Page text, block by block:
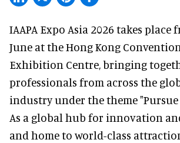
IAAPA Expo Asia 2026 takes place
June at the Hong Kong
Exhibition Centre, bringing
professionals from across the
industry under the theme "Pursue
As a global hub for innovation
and home to world-class